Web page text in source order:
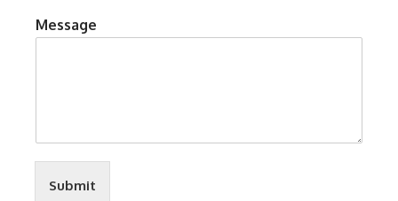
Message
Submit